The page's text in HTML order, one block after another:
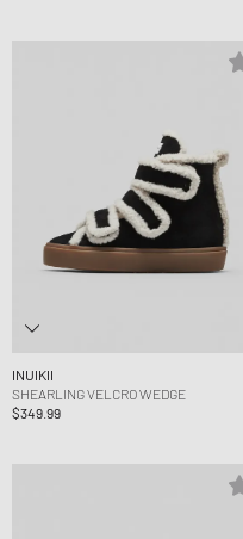
INUIKII
SHEARLING VELCRO WEDGE
$349.99